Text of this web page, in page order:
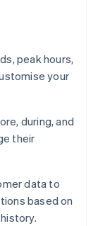
peak hours,
your
during, and
their
data to
based on